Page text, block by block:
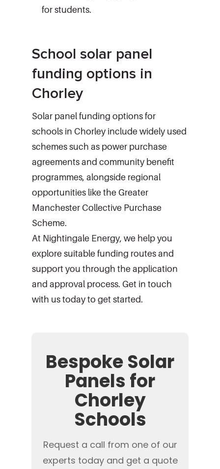
for students.
School solar panel
funding options in
Chorley
Solar panel funding options for
schools in Chorley include widely used
schemes such as power purchase
agreements and community benefit
programmes, alongside regional
opportunities like the Greater
Manchester Collective Purchase
Scheme.
At Nightingale Energy, we help you
explore suitable funding routes and
support you through the application
and approval process. Get in touch
with us today to get started.
Bespoke Solar
Panels for
Chorley
Schools
Request a call from one of our
experts today and get a quote